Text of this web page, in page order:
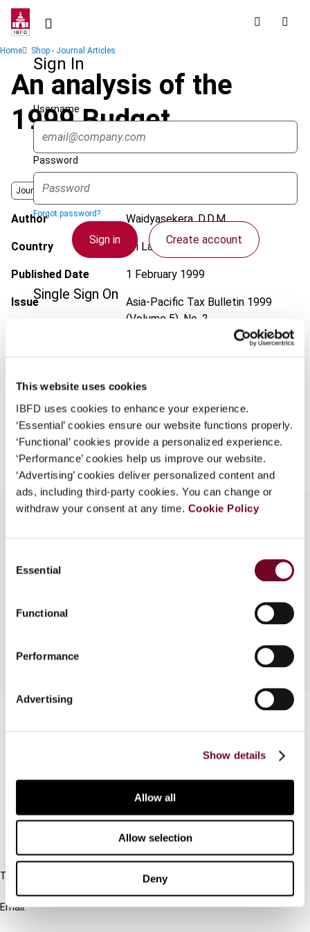
This website uses cookies
IBFD uses cookies to enhance your experience.
‘Essential’ cookies ensure our website functions properly.
‘Functional’ cookies provide a personalized experience.
‘Performance’ cookies help us improve our website.
‘Advertising’ cookies deliver personalized content and
ads, including third-party cookies. You can change or
withdraw your consent at any time. Cookie Policy
Selection
Essential
Functional
Performance
Advertising
Show details
Allow all
Allow selection
Deny
Skip
contentSign In
Username
Password
Forgot password?
Sign in Create account
Single Sign On
log on here using the credentials provided to you by
your organization.
Username
Continue
Breadcrumb
Home Shop - Journal Articles
An analysis of the
1999 Budget
Journal
Author Waidyasekera, D.D.M.
Country Sri Lanka
Published Date 1 February 1999
Issue Asia-Pacific Tax Bulletin 1999
(Volume 5), No. 2
Add to cart
The author outlines the economic aspects of the
incentives are also enumerated.
Cancel order
Tel:
+31-20-554 0100 (GMT+2)
Email: